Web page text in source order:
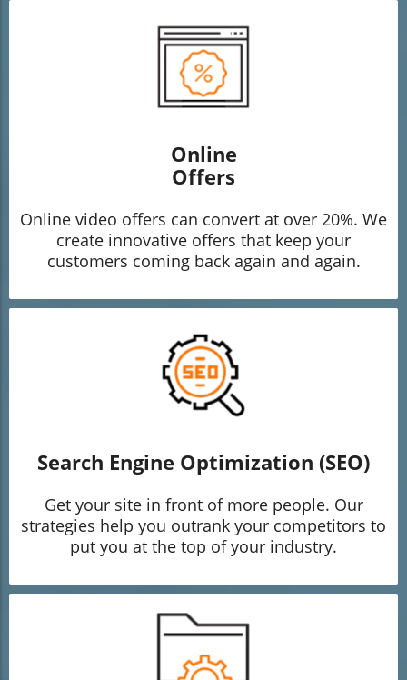
Online
Offers
Online video offers can convert at over 20%. We
create innovative offers that keep your
customers coming back again and again.
Search Engine Optimization (SEO)
Get your site in front of more people. Our
strategies help you outrank your competitors to
put you at the top of your industry.